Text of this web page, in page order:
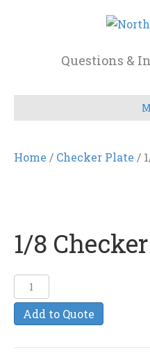
Questions &
Home / Checker Plate /
1/8
Checker
Plate
Add to Quote